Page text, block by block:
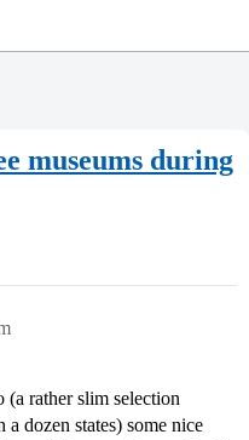
museums during
rather slim selection
dozen states) some nice